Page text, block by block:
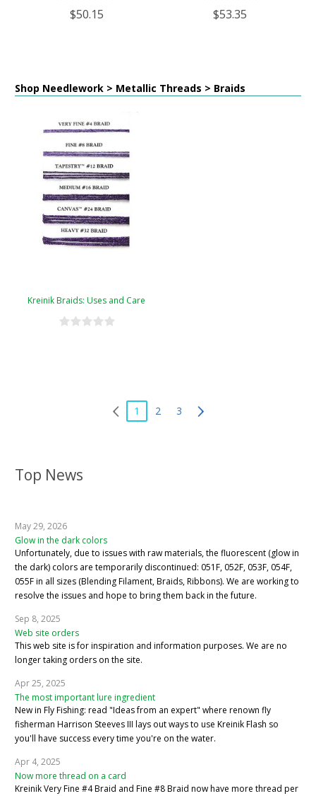
Top News
May 29, 2026
Glow in the dark colors
Unfortunately, due to issues with raw materials, the fluorescent (glow in
the dark) colors are temporarily discontinued: 051F, 052F, 053F, 054F,
055F in all sizes (Blending Filament, Braids, Ribbons). We are working to
resolve the issues and hope to bring them back in the future.
Sep 8, 2025
Web site orders
This web site is for inspiration and information purposes. We are no
longer taking orders on the site.
Apr 25, 2025
The most important lure ingredient
New in Fly Fishing: read "Ideas from an expert" where renown fly
fisherman Harrison Steeves III lays out ways to use Kreinik Flash so
you'll have success every time you're on the water.
Apr 4, 2025
Now more thread on a card
Kreinik Very Fine #4 Braid and Fine #8 Braid now have more thread per
$50.15 $53.35
Shop Needlework > Metallic Threads > Braids
Kreinik Braids: Uses and Care
1 2 3